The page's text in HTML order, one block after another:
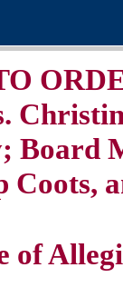
Board
Coots,
of